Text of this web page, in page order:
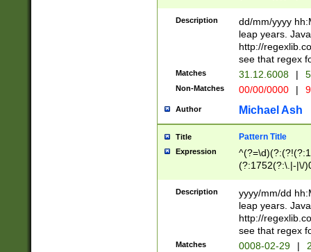
(31(?!(?:\.|-|\/
(?:\.|-|\/
8]|1\d|0?[1-
[0-
[0-
Description
dd/mm/yyyy
leap years.
http://
see that regex
Matches 31.12.6008 |
Non-Matches 00/00/0000 |
Author Michael Ash
Title Pattern Title
Expression
(?:1752(?:\.|-|\/
(\d{4})([-\/
Description
yyyy/mm/dd
leap years.
http://
see that regex
Matches 0008-02-29 |